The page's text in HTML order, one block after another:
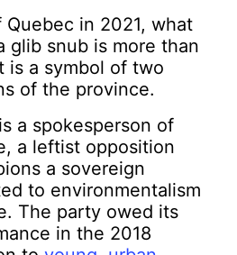
in 2021, what
glib snub is more than
is a symbol of two
of the province.
a spokesperson of
a leftist opposition
a sovereign
to environmentalism
The party owed its
in the 2018